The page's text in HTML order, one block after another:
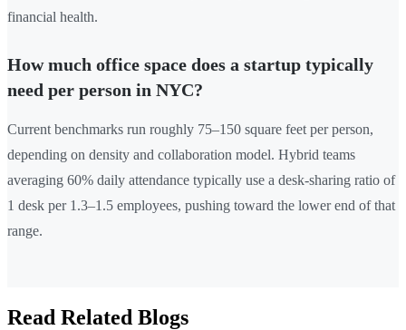
financial health.
How much office space does a startup typically
need per person in NYC?
Current benchmarks run roughly 75–150 square feet per person,
depending on density and collaboration model. Hybrid teams
averaging 60% daily attendance typically use a desk-sharing ratio of
1 desk per 1.3–1.5 employees, pushing toward the lower end of that
range.
Read Related Blogs